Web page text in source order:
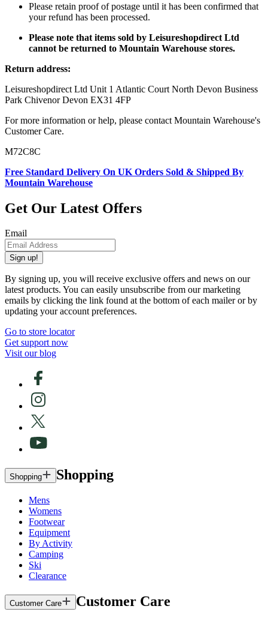
Please retain proof of postage until it has been confirmed that
your refund has been processed.
Please note that items sold by Leisureshopdirect Ltd
cannot be returned to Mountain Warehouse stores.
Return address:
Leisureshopdirect Ltd Unit 1 Atlantic Court North Devon Business
Park Chivenor Devon EX31 4FP
For more information or help, please contact Mountain Warehouse's
Customer Care.
M72C8C
Free Standard Delivery On UK Orders Sold & Shipped By
Mountain Warehouse
Get Our Latest Offers
Email
Sign up!
By signing up, you will receive exclusive offers and news on our
latest products. You can easily unsubscribe from our marketing
emails by clicking the link found at the bottom of each mailer or by
updating your account preferences.
Go to store locator
Get support now
Visit our blog
Shopping Shopping
Mens
Womens
Footwear
Equipment
By Activity
Camping
Ski
Clearance
Customer Care Customer Care